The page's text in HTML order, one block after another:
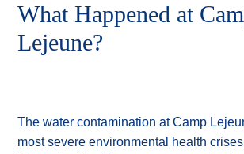
What Happened at
Lejeune?
The water contamination at Camp
most severe environmental health